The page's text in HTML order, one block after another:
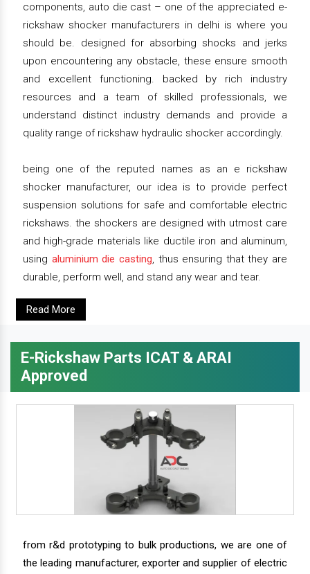
components, auto die cast – one of the appreciated e-
rickshaw shocker manufacturers in delhi is where you
should be. designed for absorbing shocks and jerks
upon encountering any obstacle, these ensure smooth
and excellent functioning. backed by rich industry
resources and a team of skilled professionals, we
understand distinct industry demands and provide a
quality range of rickshaw hydraulic shocker accordingly.
being one of the reputed names as an e rickshaw
shocker manufacturer, our idea is to provide perfect
suspension solutions for safe and comfortable electric
rickshaws. the shockers are designed with utmost care
and high-grade materials like ductile iron and aluminum,
using aluminium die casting, thus ensuring that they are
durable, perform well, and stand any wear and tear.
Read More
E-Rickshaw Parts ICAT & ARAI
Approved
from r&d prototyping to bulk productions, we are one of
the leading manufacturer, exporter and supplier of electric